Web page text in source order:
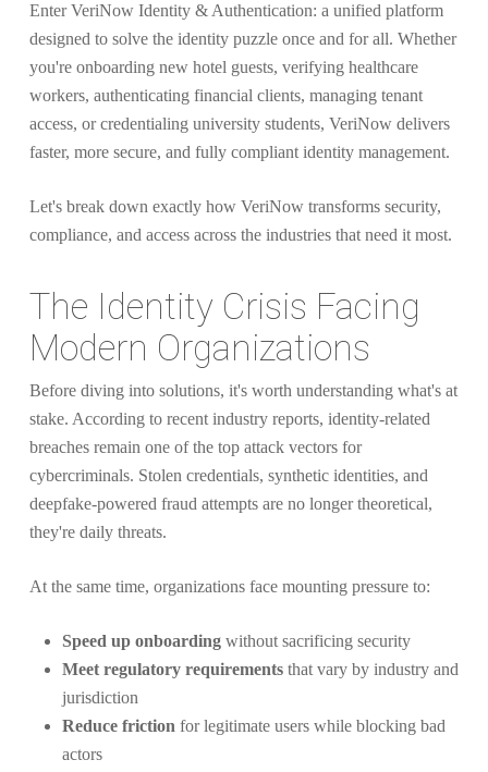
Enter VeriNow Identity & Authentication: a unified platform
designed to solve the identity puzzle once and for all. Whether
you're onboarding new hotel guests, verifying healthcare
workers, authenticating financial clients, managing tenant
access, or credentialing university students, VeriNow delivers
faster, more secure, and fully compliant identity management.
Let's break down exactly how VeriNow transforms security,
compliance, and access across the industries that need it most.
The Identity Crisis Facing
Modern Organizations
Before diving into solutions, it's worth understanding what's at
stake. According to recent industry reports, identity-related
breaches remain one of the top attack vectors for
cybercriminals. Stolen credentials, synthetic identities, and
deepfake-powered fraud attempts are no longer theoretical,
they're daily threats.
At the same time, organizations face mounting pressure to:
Speed up onboardingwithout sacrificing security
Meet regulatory requirementsthat vary by industry and
jurisdiction
Reduce friction for legitimate users while blocking bad
actors